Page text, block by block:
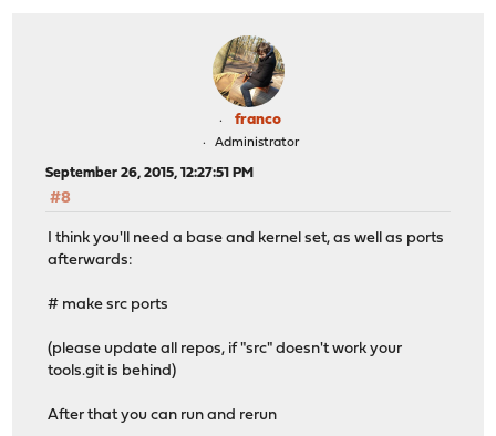
PATH=/sbin:/bin:/usr/sbin:/usr/bin:/usr/games:/usr/
PLUGINSDIR=/vagrant/opnsense/plugins
PORTSDIR=/vagrant/opnsense/ports
PORTSREFDIR=/usr/freebsd-ports
PRODUCT_NAME=OPNsense
PRODUCT_RELEASE=OPNsense-201509240328-OpenSSL
PRODUCT_TYPE=OPNsense-devel
PRODUCT_VERSION=201509240328
REMOTEHOST=10.0.1.1
SETSDIR=/tmp/sets
SHELL=/usr/local/etc/rc.initial
SRCDIR=/vagrant/opnsense/src
franco
Administrator
September 26, 2015, 12:27:51 PM
#8
I think you'll need a base and kernel set, as well as ports
afterwards:
# make src ports
(please update all repos, if "src" doesn't work your
tools.git is behind)
After that you can run and rerun